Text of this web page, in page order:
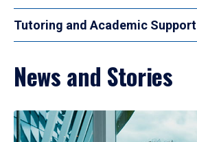
Tutoring and Academic Support
News and Stories